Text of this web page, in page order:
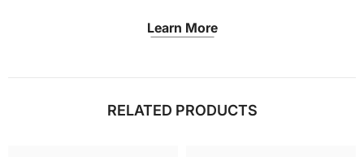
Learn More
RELATED PRODUCTS